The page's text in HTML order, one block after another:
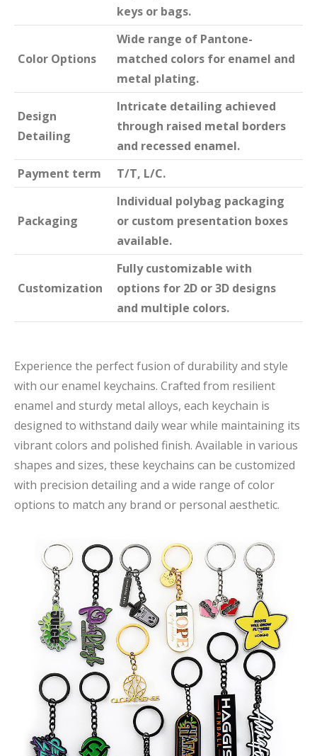
keys or bags.
Color Options
Wide range of Pantone-
matched colors for enamel and
metal plating.
Design
Detailing
Intricate detailing achieved
through raised metal borders
and recessed enamel.
Payment term
T/T, L/C.
Packaging
Individual polybag packaging
or custom presentation boxes
available.
Customization
Fully customizable with
options for 2D or 3D designs
and multiple colors.
Experience the perfect fusion of durability and style
with our enamel keychains. Crafted from resilient
enamel and sturdy metal alloys, each keychain is
designed to withstand daily wear while maintaining its
vibrant colors and polished finish. Available in various
shapes and sizes, these keychains can be customized
with precision detailing and a wide range of color
options to match any brand or personal aesthetic.